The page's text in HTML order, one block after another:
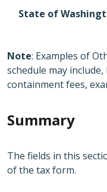
State of
Note: Examples of
schedule may
containment fees,
Summary
The fields in this
of the tax form.